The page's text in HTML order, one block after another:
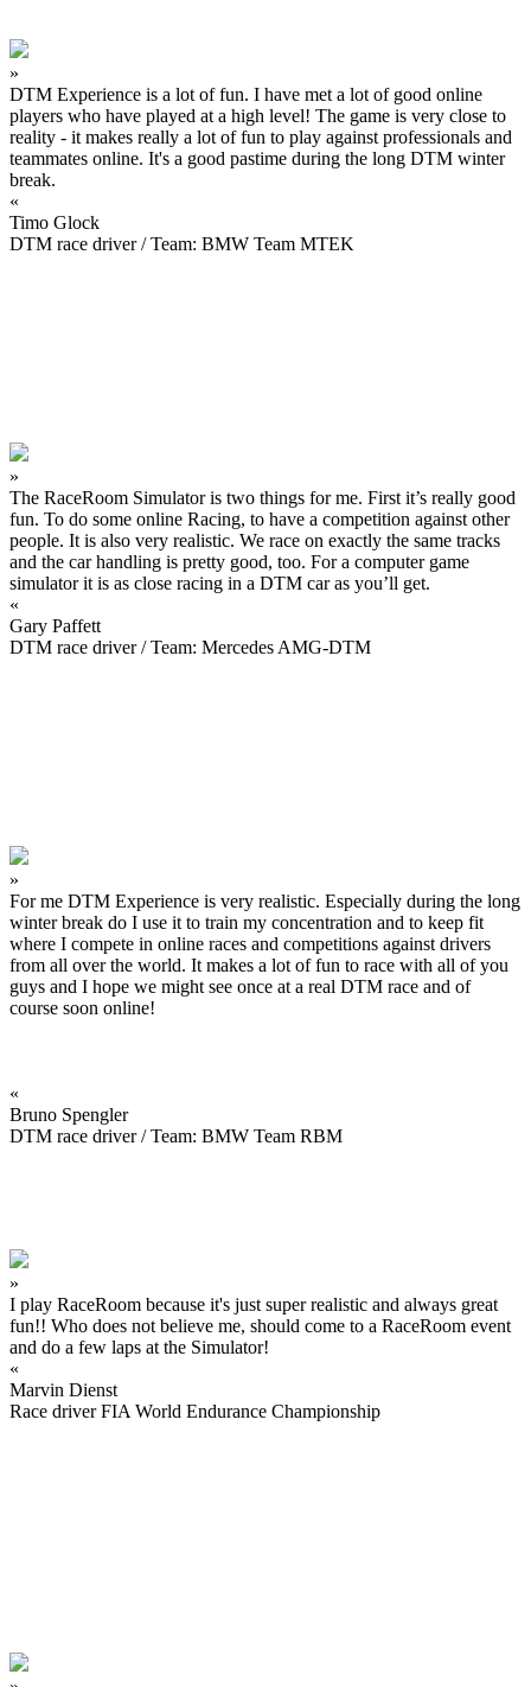
»
DTM Experience is a lot of fun. I have met a lot of good online
players who have played at a high level! The game is very close to
reality - it makes really a lot of fun to play against professionals and
teammates online. It's a good pastime during the long DTM winter
break.
«
Timo Glock
DTM race driver / Team: BMW Team MTEK
»
The RaceRoom Simulator is two things for me. First it’s really good
fun. To do some online Racing, to have a competition against other
people. It is also very realistic. We race on exactly the same tracks
and the car handling is pretty good, too. For a computer game
simulator it is as close racing in a DTM car as you’ll get.
«
Gary Paffett
DTM race driver / Team: Mercedes AMG-DTM
»
For me DTM Experience is very realistic. Especially during the long
winter break do I use it to train my concentration and to keep fit
where I compete in online races and competitions against drivers
from all over the world. It makes a lot of fun to race with all of you
guys and I hope we might see once at a real DTM race and of
course soon online!
«
Bruno Spengler
DTM race driver / Team: BMW Team RBM
»
I play RaceRoom because it's just super realistic and always great
fun!! Who does not believe me, should come to a RaceRoom event
and do a few laps at the Simulator!
«
Marvin Dienst
Race driver FIA World Endurance Championship